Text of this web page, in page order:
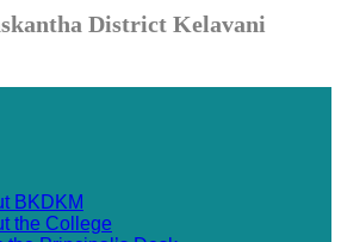
District Kelavani
BKDKM
the College